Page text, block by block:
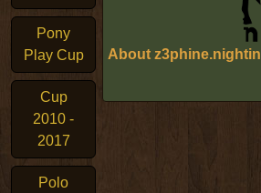
Pony
Play Cup
Cup
2010 -
2017
Polo
About